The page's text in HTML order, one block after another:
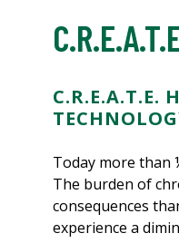
C.R.E.A.T.E.
Today more than
The burden of
consequences
experience a